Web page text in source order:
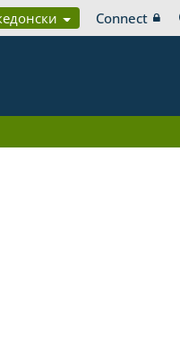
Connect